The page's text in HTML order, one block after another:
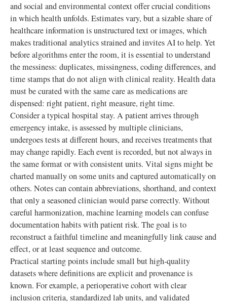
and social and environmental context offer crucial conditions
in which health unfolds. Estimates vary, but a sizable share of
healthcare information is unstructured text or images, which
makes traditional analytics strained and invites AI to help. Yet
before algorithms enter the room, it is essential to understand
the messiness: duplicates, missingness, coding differences, and
time stamps that do not align with clinical reality. Health data
must be curated with the same care as medications are
dispensed: right patient, right measure, right time.
Consider a typical hospital stay. A patient arrives through
emergency intake, is assessed by multiple clinicians,
undergoes tests at different hours, and receives treatments that
may change rapidly. Each event is recorded, but not always in
the same format or with consistent units. Vital signs might be
charted manually on some units and captured automatically on
others. Notes can contain abbreviations, shorthand, and context
that only a seasoned clinician would parse correctly. Without
careful harmonization, machine learning models can confuse
documentation habits with patient risk. The goal is to
reconstruct a faithful timeline and meaningfully link cause and
effect, or at least sequence and outcome.
Practical starting points include small but high-quality
datasets where definitions are explicit and provenance is
known. For example, a perioperative cohort with clear
inclusion criteria, standardized lab units, and validated